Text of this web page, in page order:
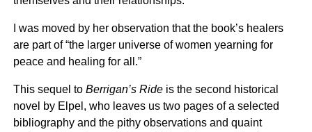
I was moved by her observation that the book’s healers
are part of “the larger universe of women yearning for
peace and healing for all.”
This sequel to Berrigan’s Rideis the second historical
novel by Elpel, who leaves us two pages of a selected
bibliography and the pithy observations and quaint